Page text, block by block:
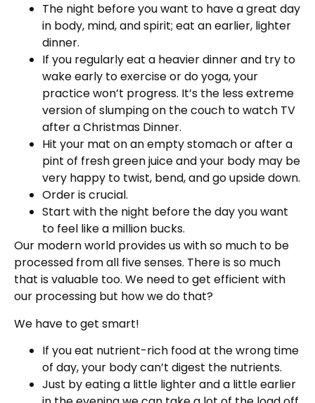
The night before you want to have a great day
in body, mind, and spirit; eat an earlier, lighter
dinner.
If you regularly eat a heavier dinner and try to
wake early to exercise or do yoga, your
practice won’t progress. It’s the less extreme
version of slumping on the couch to watch TV
after a Christmas Dinner.
Hit your mat on an empty stomach or after a
pint of fresh green juice and your body may be
very happy to twist, bend, and go upside down.
Order is crucial.
Start with the night before the day you want
to feel like a million bucks.
Our modern world provides us with so much to be
processed from all five senses. There is so much
that is valuable too. We need to get efficient with
our processing but how we do that?
We have to get smart!
If you eat nutrient-rich food at the wrong time
of day, your body can’t digest the nutrients.
Just by eating a little lighter and a little earlier